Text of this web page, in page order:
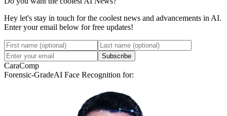
Hey let's stay in touch for the coolest news and advancements in AI.
Enter your email below for free updates!
Subscribe
CaraComp
Forensic-GradeAI Face Recognition for: